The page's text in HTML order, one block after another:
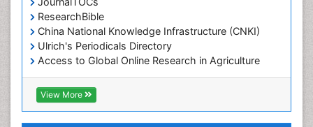
ResearchBible
China National Knowledge Infrastructure (CNKI)
Ulrich's Periodicals Directory
Access to Global Online Research in Agriculture
(AGORA)
RefSeek
Hamdard University
View More